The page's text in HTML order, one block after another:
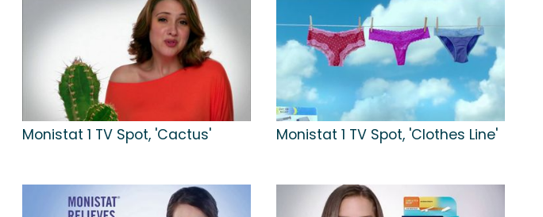
Monistat 1 TV Spot, 'Cactus' Monistat 1 TV Spot, 'Clothes Line'